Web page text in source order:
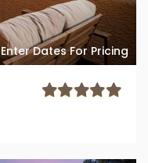
Enter Dates For Pricing